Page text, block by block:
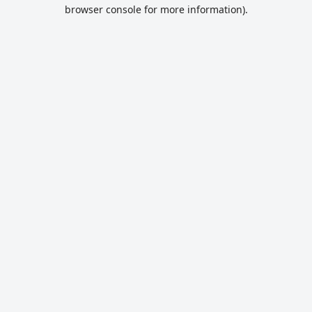
browser console for more information).